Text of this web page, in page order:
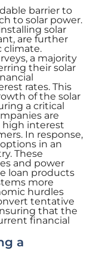
barrier to
to solar power.
solar
are further
climate.
a majority
their solar
rates. This
of the solar
a critical
are
high interest
In response,
in an
These
and power
loan products
more
hurdles
tentative
that the
financial
a